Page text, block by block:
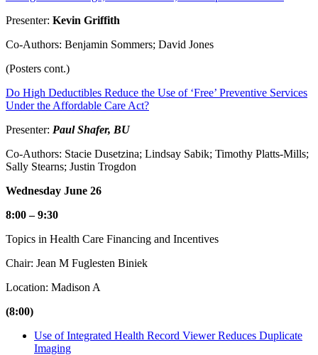
Presenter: Kevin Griffith
Co-Authors: Benjamin Sommers; David Jones
(Posters cont.)
Do High Deductibles Reduce the Use of ‘Free’ Preventive Services
Under the Affordable Care Act?
Presenter: Paul Shafer, BU
Co-Authors: Stacie Dusetzina; Lindsay Sabik; Timothy Platts-Mills;
Sally Stearns; Justin Trogdon
Wednesday June 26
8:00 – 9:30
Topics in Health Care Financing and Incentives
Chair: Jean M Fuglesten Biniek
Location: Madison A
(8:00)
Use of Integrated Health Record Viewer Reduces Duplicate
Imaging